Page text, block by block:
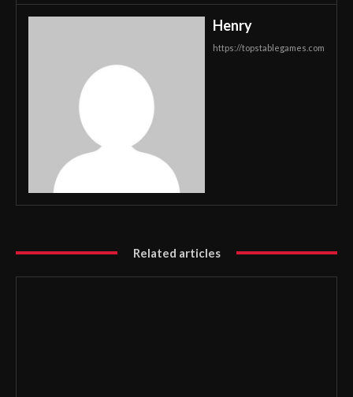
Henry
https://topstablegames.com
Related articles